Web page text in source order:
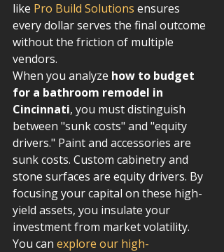
like Pro Build Solutions ensures
every dollar serves the final outcome
without the friction of multiple
vendors.
When you analyze how to budget
for a bathroom remodel in
Cincinnati, you must distinguish
between "sunk costs" and "equity
drivers." Paint and accessories are
sunk costs. Custom cabinetry and
stone surfaces are equity drivers. By
focusing your capital on these high-
yield assets, you insulate your
investment from market volatility.
You can explore our high-